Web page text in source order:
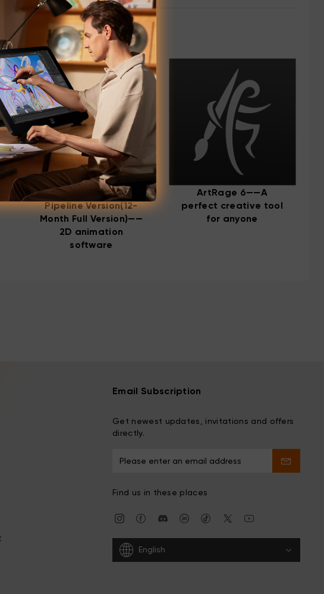
Cartoon Animator 4
Pipeline Version(12-
Month Full Version)——
2D animation
software
ArtRage 6——A
perfect creative tool
for anyone
Email Subscription
Get newest updates, invitations and offers
directly.
Find us in these places
English